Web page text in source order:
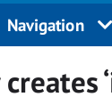
Navigation